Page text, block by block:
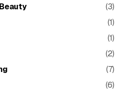
(3)
(1)
(1)
(2)
(7)
(6)